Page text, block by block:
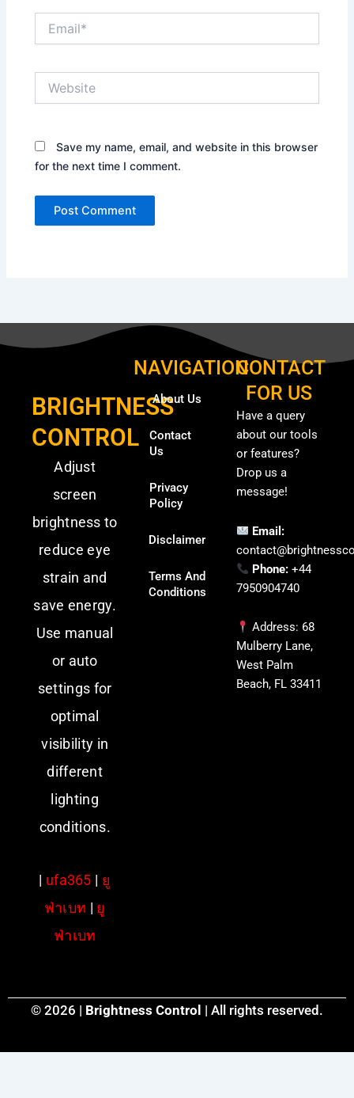
Save my name, email, and website in this browser
for the next time I comment.
BRIGHTNESS
CONTROL
Adjust
screen
brightness to
reduce eye
strain and
save energy.
Use manual
or auto
settings for
optimal
visibility in
different
lighting
conditions.
| ufa365 | ยู
ฟ่าเบท | ยู
ฟ่าเบท
NAVIGATION
About Us
Contact
Us
Privacy
Policy
Disclaimer
Terms And
Conditions
CONTACT
FOR US
Have a query
about our tools
or features?
Drop us a
message!
Email:
Phone: +44
7950904740
Address: 68
Mulberry Lane,
West Palm
Beach, FL 33411
© 2026 | Brightness Control | All rights reserved.